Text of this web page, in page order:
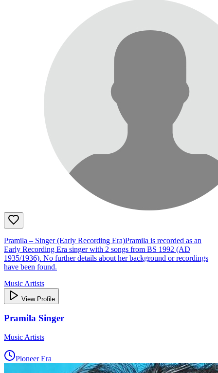
Pramila – Singer (Early Recording Era)Pramila is recorded as an
Early Recording Era singer with 2 songs from BS 1992 (AD
1935/1936). No further details about her background or recordings
have been found.
Music Artists
View Profile
Pramila Singer
Music Artists
Pioneer Era